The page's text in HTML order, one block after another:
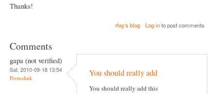
Thanks!
rfay's blog Log into post comments
Comments
gapa (not verified)
Sat, 2010-09-18 13:54
Permalink You should really add
You should really add this